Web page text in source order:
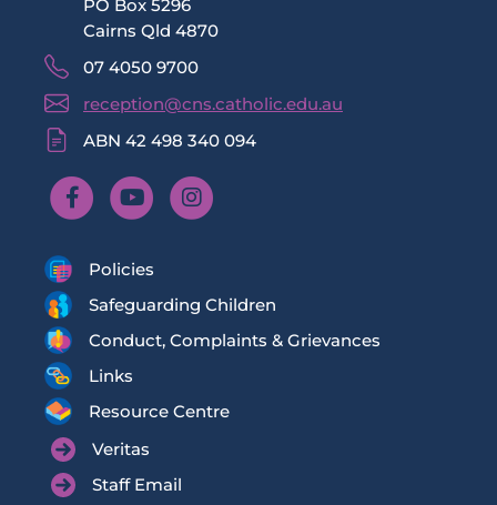
PO Box 5296
Cairns Qld 4870
07 4050 9700
reception@cns.catholic.edu.au
ABN 42 498 340 094
Policies
Safeguarding Children
Conduct, Complaints & Grievances
Links
Resource Centre
Veritas
Staff Email